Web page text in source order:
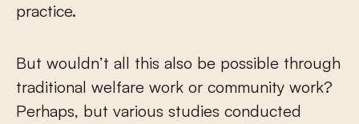
practice.
But wouldn’t all this also be possible through
traditional welfare work or community work?
Perhaps, but various studies conducted